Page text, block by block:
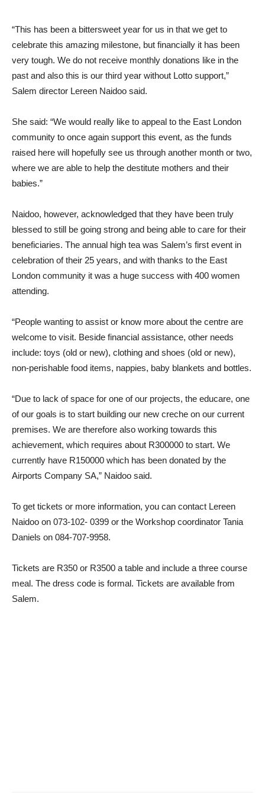
“This has been a bittersweet year for us in that we get to
celebrate this amazing milestone, but financially it has been
very tough. We do not receive monthly donations like in the
past and also this is our third year without Lotto support,”
Salem director Lereen Naidoo said.
She said: “We would really like to appeal to the East London
community to once again support this event, as the funds
raised here will hopefully see us through another month or two,
where we are able to help the destitute mothers and their
babies.”
Naidoo, however, acknowledged that they have been truly
blessed to still be going strong and being able to care for their
beneficiaries. The annual high tea was Salem’s first event in
celebration of their 25 years, and with thanks to the East
London community it was a huge success with 400 women
attending.
“People wanting to assist or know more about the centre are
welcome to visit. Beside financial assistance, other needs
include: toys (old or new), clothing and shoes (old or new),
non-perishable food items, nappies, baby blankets and bottles.
“Due to lack of space for one of our projects, the educare, one
of our goals is to start building our new creche on our current
premises. We are therefore also working towards this
achievement, which requires about R300000 to start. We
currently have R150000 which has been donated by the
Airports Company SA,” Naidoo said.
To get tickets or more information, you can contact Lereen
Naidoo on 073-102- 0399 or the Workshop coordinator Tania
Daniels on 084-707-9958.
Tickets are R350 or R3500 a table and include a three course
meal. The dress code is formal. Tickets are available from
Salem.